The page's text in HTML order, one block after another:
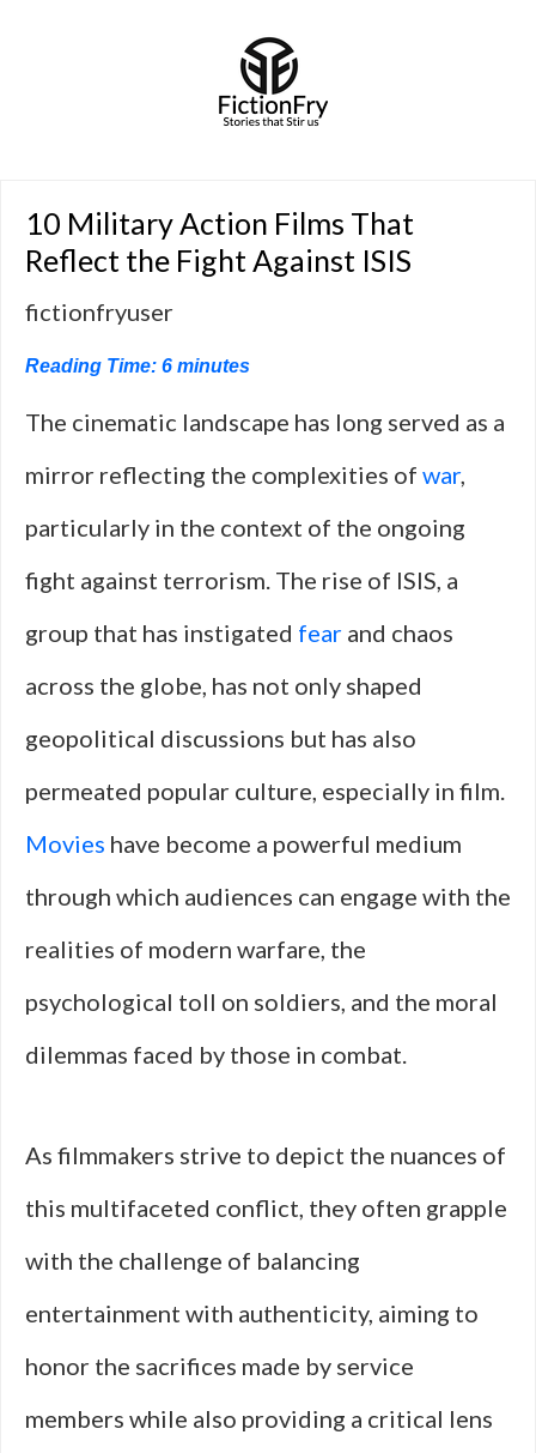
10 Military Action Films That
Reflect the Fight Against ISIS
fictionfryuser
Reading Time: 6 minutes
The cinematic landscape has long served as a
mirror reflecting the complexities of war,
particularly in the context of the ongoing
fight against terrorism. The rise of ISIS, a
group that has instigated fear and chaos
across the globe, has not only shaped
geopolitical discussions but has also
permeated popular culture, especially in film.
Movies have become a powerful medium
through which audiences can engage with the
realities of modern warfare, the
psychological toll on soldiers, and the moral
dilemmas faced by those in combat.
As filmmakers strive to depict the nuances of
this multifaceted conflict, they often grapple
with the challenge of balancing
entertainment with authenticity, aiming to
honor the sacrifices made by service
members while also providing a critical lens